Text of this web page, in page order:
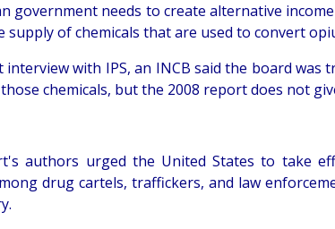
government needs to create alternative
supply of chemicals that are used to convert
interview with IPS, an INCB said the board
chemicals, but the 2008 report does not
authors urged the United States to take
drug cartels, traffickers, and law